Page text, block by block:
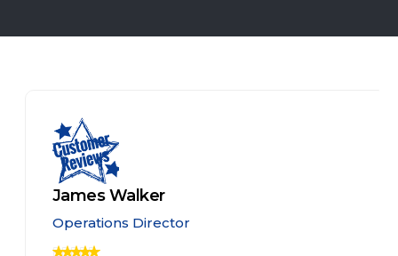
James Walker
Operations Director